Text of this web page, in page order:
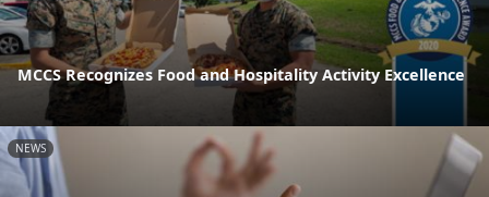
MCCS Recognizes Food and Hospitality Activity Excellence
NEWS